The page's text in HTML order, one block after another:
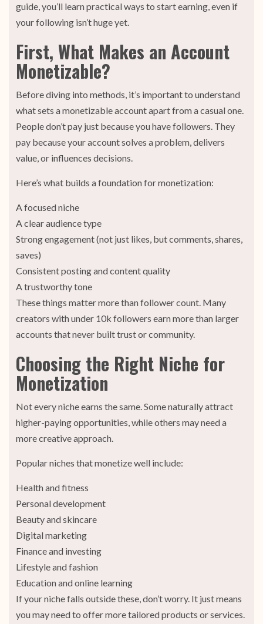
guide, you’ll learn practical ways to start earning, even if
your following isn’t huge yet.
First, What Makes an Account
Monetizable?
Before diving into methods, it’s important to understand
what sets a monetizable account apart from a casual one.
People don’t pay just because you have followers. They
pay because your account solves a problem, delivers
value, or influences decisions.
Here’s what builds a foundation for monetization:
A focused niche
A clear audience type
Strong engagement (not just likes, but comments, shares,
saves)
Consistent posting and content quality
A trustworthy tone
These things matter more than follower count. Many
creators with under 10k followers earn more than larger
accounts that never built trust or community.
Choosing the Right Niche for
Monetization
Not every niche earns the same. Some naturally attract
higher-paying opportunities, while others may need a
more creative approach.
Popular niches that monetize well include:
Health and fitness
Personal development
Beauty and skincare
Digital marketing
Finance and investing
Lifestyle and fashion
Education and online learning
If your niche falls outside these, don’t worry. It just means
you may need to offer more tailored products or services.